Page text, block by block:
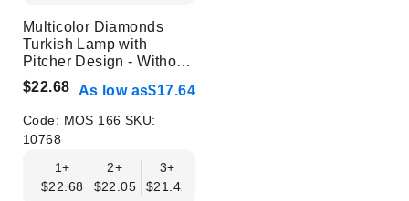
Multicolor Diamonds
Turkish Lamp with
Pitcher Design - Without
Bulb
$22.68 As low as$17.64
Code: MOS 166 SKU:
10768
1+
$22.68
2+
$22.05
3+
$21.42